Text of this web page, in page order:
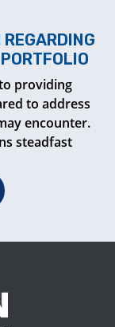
providing
to address
encounter.
steadfast